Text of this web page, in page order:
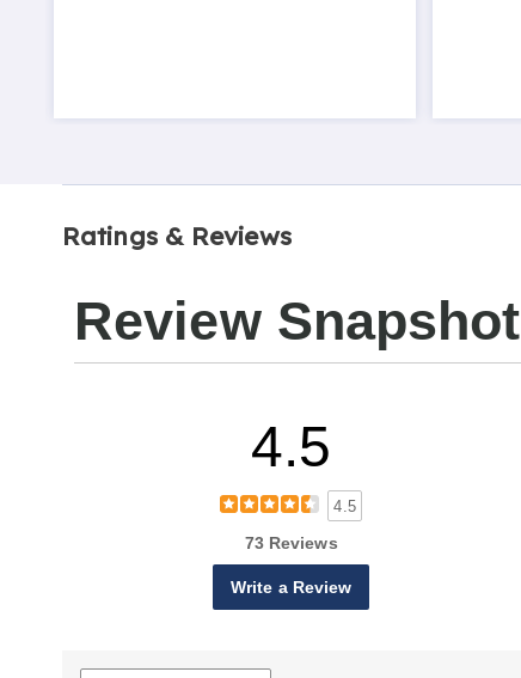
Ratings & Reviews
Review Snapshot
4.5
4.5
73 Reviews
Write a Review